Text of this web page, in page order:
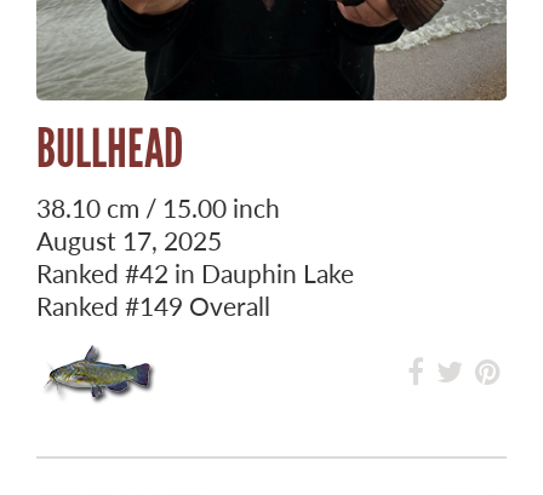
BULLHEAD
38.10 cm / 15.00 inch
August 17, 2025
Ranked #42 in Dauphin Lake
Ranked #149 Overall